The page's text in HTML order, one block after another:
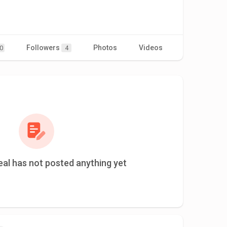
Followers 4 Photos Videos
has not posted anything yet